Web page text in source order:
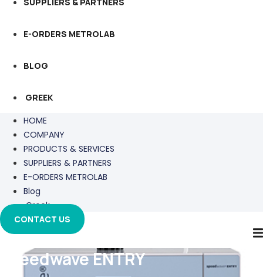
E-ORDERS METROLAB
BLOG
GREEK
HOME
COMPANY
PRODUCTS & SERVICES
SUPPLIERS & PARTNERS
E-ORDERS METROLAB
Blog
Greek
CONTACT US
speedwave ENTRY